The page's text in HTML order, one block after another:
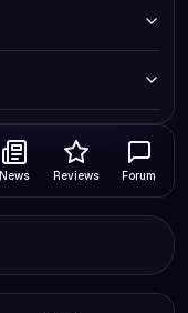
News Reviews Forum